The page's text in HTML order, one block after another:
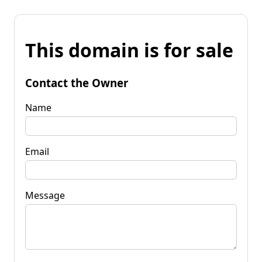
This domain is for sale
Contact the Owner
Name
Email
Message